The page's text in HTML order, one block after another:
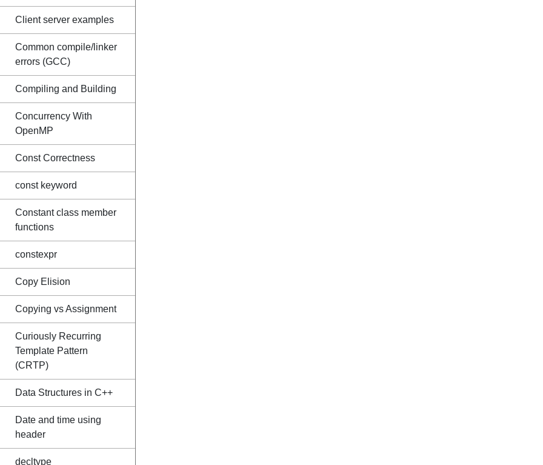
Client server examples
Common compile/linker
errors (GCC)
Compiling and Building
Concurrency With
OpenMP
Const Correctness
const keyword
Constant class member
functions
constexpr
Copy Elision
Copying vs Assignment
Curiously Recurring
Template Pattern
(CRTP)
Data Structures in C++
Date and time using
header
decltype